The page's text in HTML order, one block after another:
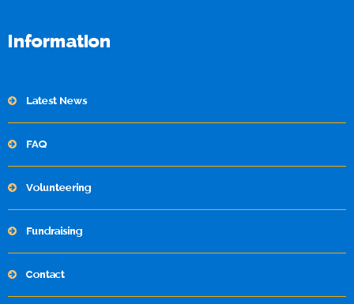
Information
Latest News
FAQ
Volunteering
Fundraising
Contact